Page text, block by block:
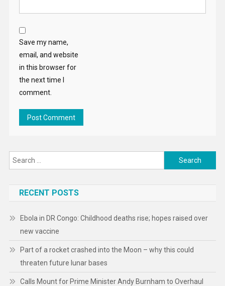
Save my name,
email, and website
in this browser for
the next time I
comment.
Search
for:
RECENT POSTS
Ebola in DR Congo: Childhood deaths rise; hopes raised over
new vaccine
Part of a rocket crashed into the Moon – why this could
threaten future lunar bases
Calls Mount for Prime Minister Andy Burnham to Overhaul